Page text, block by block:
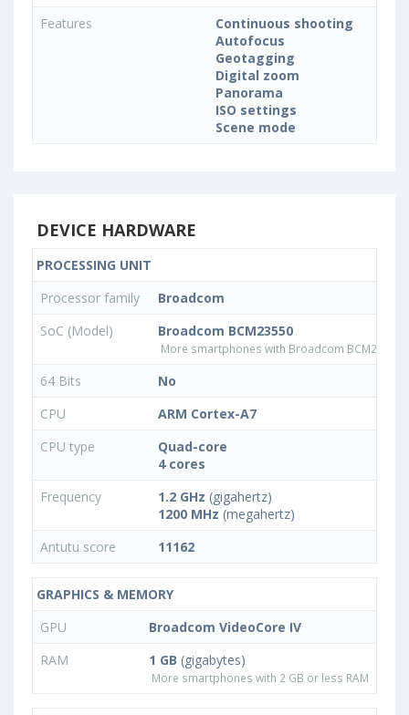
Features
Continuous shooting
Autofocus
Geotagging
Digital zoom
Panorama
ISO settings
Scene mode
DEVICE HARDWARE
PROCESSING UNIT
Processor family
Broadcom
SoC (Model)
Broadcom BCM23550
More smartphones with Broadcom BCM23550
64 Bits
No
CPU
ARM Cortex-A7
CPU type
Quad-core
4 cores
Frequency
1.2 GHz (gigahertz)
1200 MHz (megahertz)
Antutu score
11162
GRAPHICS & MEMORY
GPU
Broadcom VideoCore IV
RAM
1 GB (gigabytes)
More smartphones with 2 GB or less RAM